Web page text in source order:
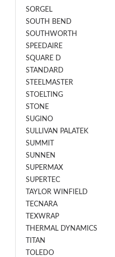
SORGEL
SOUTH BEND
SOUTHWORTH
SPEEDAIRE
SQUARE D
STANDARD
STEELMASTER
STOELTING
STONE
SUGINO
SULLIVAN PALATEK
SUMMIT
SUNNEN
SUPERMAX
SUPERTEC
TAYLOR WINFIELD
TECNARA
TEXWRAP
THERMAL DYNAMICS
TITAN
TOLEDO